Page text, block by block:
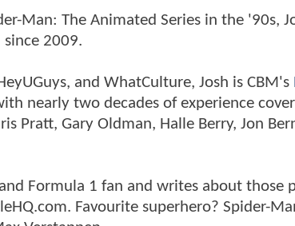
Man: The Animated Series in the '90s,
2009.
and WhatCulture, Josh is CBM's
nearly two decades of experience
Pratt, Gary Oldman, Halle Berry, Jon
Formula 1 fan and writes about those
Favourite superhero? Spider-